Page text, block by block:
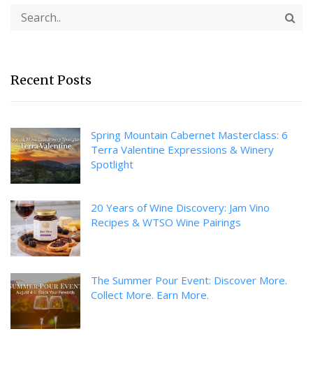
Recent Posts
Spring Mountain Cabernet Masterclass: 6
Terra Valentine Expressions & Winery
Spotlight
20 Years of Wine Discovery: Jam Vino
Recipes & WTSO Wine Pairings
The Summer Pour Event: Discover More.
Collect More. Earn More.